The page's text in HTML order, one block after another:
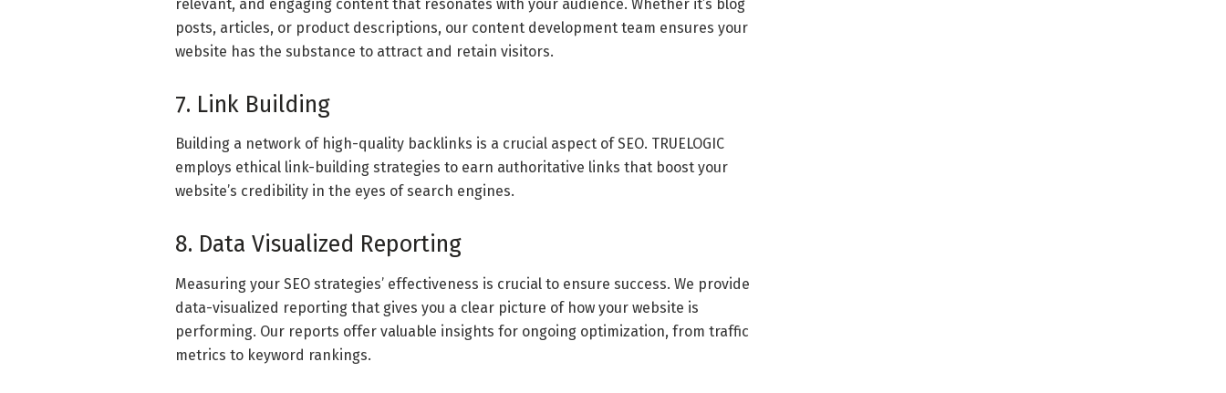
relevant, and engaging content that resonates with your audience. Whether it’s blog
posts, articles, or product descriptions, our content development team ensures your
website has the substance to attract and retain visitors.
7. Link Building
Building a network of high-quality backlinks is a crucial aspect of SEO. TRUELOGIC
employs ethical link-building strategies to earn authoritative links that boost your
website’s credibility in the eyes of search engines.
8. Data Visualized Reporting
Measuring your SEO strategies’ effectiveness is crucial to ensure success. We provide
data-visualized reporting that gives you a clear picture of how your website is
performing. Our reports offer valuable insights for ongoing optimization, from traffic
metrics to keyword rankings.